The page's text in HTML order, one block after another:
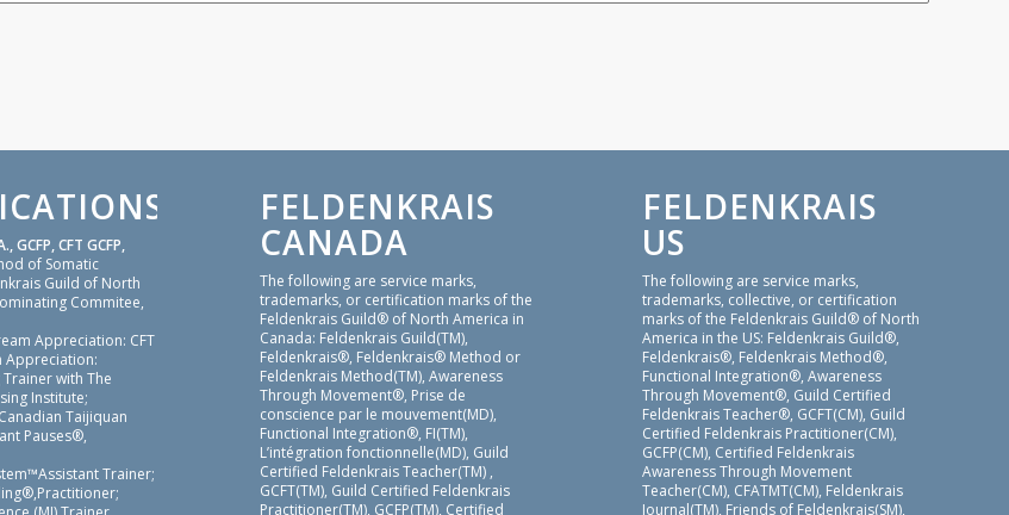
GCFP, CFT GCFP,
of Somatic
Guild of North
Commitee,
Appreciation: CFT
Appreciation:
with The
Institute;
Taijiquan
Pauses®,
Trainer;
FELDENKRAIS
CANADA
The following are service marks,
trademarks, or certification marks of the
Feldenkrais Guild® of North America in
Canada: Feldenkrais Guild(TM),
Feldenkrais®, Feldenkrais® Method or
Feldenkrais Method(TM), Awareness
Through Movement®, Prise de
conscience par le mouvement(MD),
Functional Integration®, FI(TM),
L’intégration fonctionnelle(MD), Guild
Certified Feldenkrais Teacher(TM) ,
GCFT(TM), Guild Certified Feldenkrais
Practitioner(TM), GCFP(TM), Certified
FELDENKRAIS
US
The following are service marks,
trademarks, collective, or certification
marks of the Feldenkrais Guild® of North
America in the US: Feldenkrais Guild®,
Feldenkrais®, Feldenkrais Method®,
Functional Integration®, Awareness
Through Movement®, Guild Certified
Feldenkrais Teacher®, GCFT(CM), Guild
Certified Feldenkrais Practitioner(CM),
GCFP(CM), Certified Feldenkrais
Awareness Through Movement
Teacher(CM), CFATMT(CM), Feldenkrais
Journal(TM), Friends of Feldenkrais(SM),